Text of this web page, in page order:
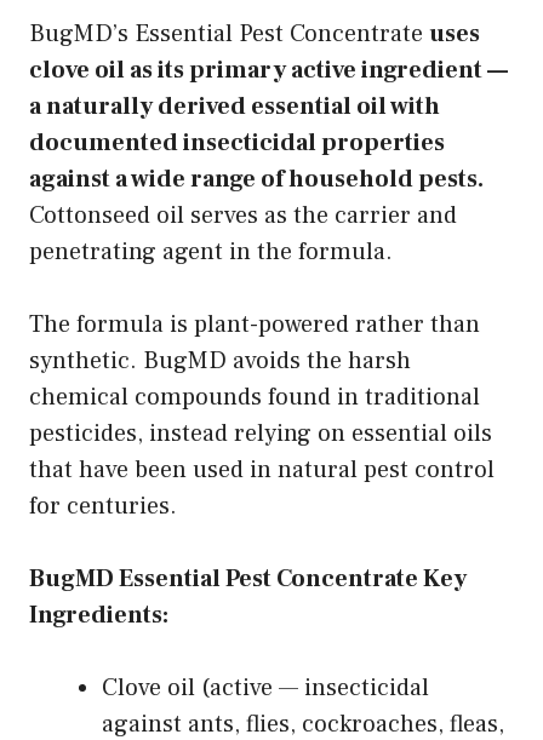
BugMD’s Essential Pest Concentrate uses
clove oil as its primary active ingredient —
a naturally derived essential oil with
documented insecticidal properties
against a wide range of household pests.
Cottonseed oil serves as the carrier and
penetrating agent in the formula.
The formula is plant-powered rather than
synthetic. BugMD avoids the harsh
chemical compounds found in traditional
pesticides, instead relying on essential oils
that have been used in natural pest control
for centuries.
BugMD Essential Pest Concentrate Key
Ingredients:
Clove oil (active — insecticidal
against ants, flies, cockroaches, fleas,